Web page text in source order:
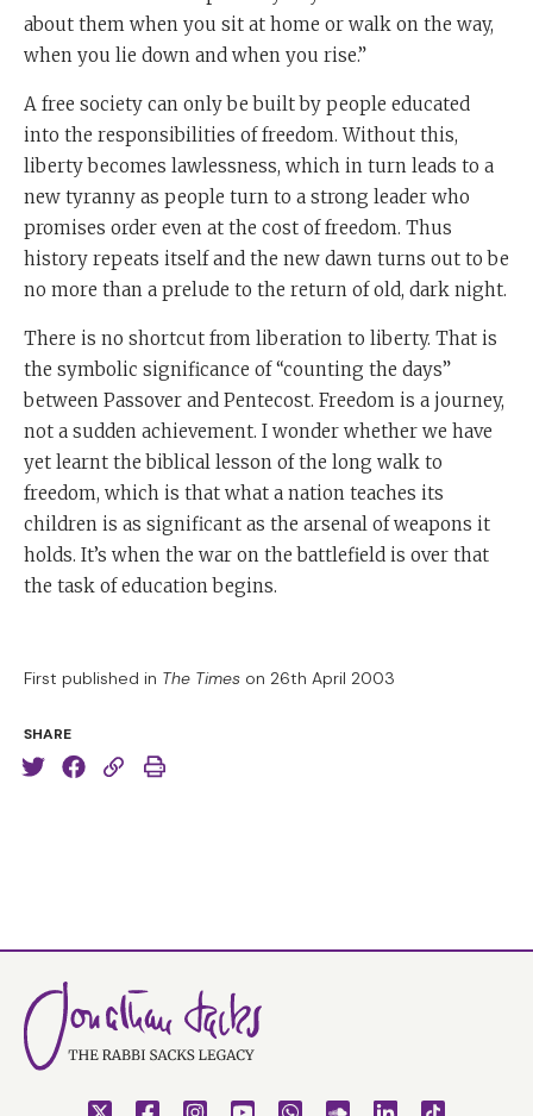
First published in The Times on 26th April 2003
SHARE
about them when you sit at home or walk on the way,
when you lie down and when you rise.”
A free society can only be built by people educated
into the responsibilities of freedom. Without this,
liberty becomes lawlessness, which in turn leads to a
new tyranny as people turn to a strong leader who
promises order even at the cost of freedom. Thus
history repeats itself and the new dawn turns out to be
no more than a prelude to the return of old, dark night.
There is no shortcut from liberation to liberty. That is
the symbolic significance of “counting the days”
between Passover and Pentecost. Freedom is a journey,
not a sudden achievement. I wonder whether we have
yet learnt the biblical lesson of the long walk to
freedom, which is that what a nation teaches its
children is as significant as the arsenal of weapons it
holds. It’s when the war on the battlefield is over that
the task of education begins.